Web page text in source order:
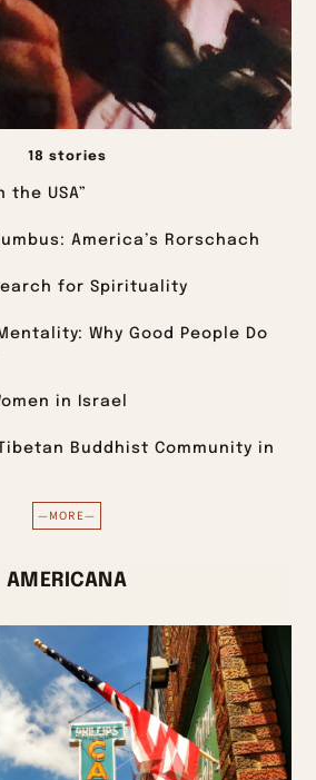
18 stories
the USA”
America’s Rorschach
for Spirituality
Why Good People Do
in Israel
Buddhist Community in
—MORE—
AMERICANA